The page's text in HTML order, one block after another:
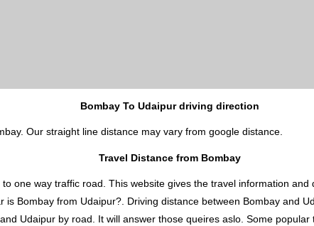
Bombay To Udaipur driving direction
Our straight line distance may vary from google distance.
Travel Distance from Bombay
one way traffic road. This website gives the travel information
Bombay from Udaipur?. Driving distance between Bombay and
Udaipur by road. It will answer those queires aslo. Some